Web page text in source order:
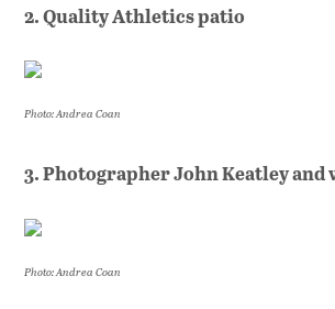
2. Quality Athletics patio
Photo: Andrea Coan
3. Photographer John Keatley
Photo: Andrea Coan